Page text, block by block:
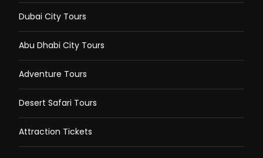
Dubai City Tours
Abu Dhabi City Tours
Adventure Tours
Desert Safari Tours
Attraction Tickets